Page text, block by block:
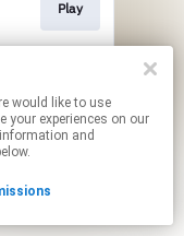
Play
links.
your experiences on our
and